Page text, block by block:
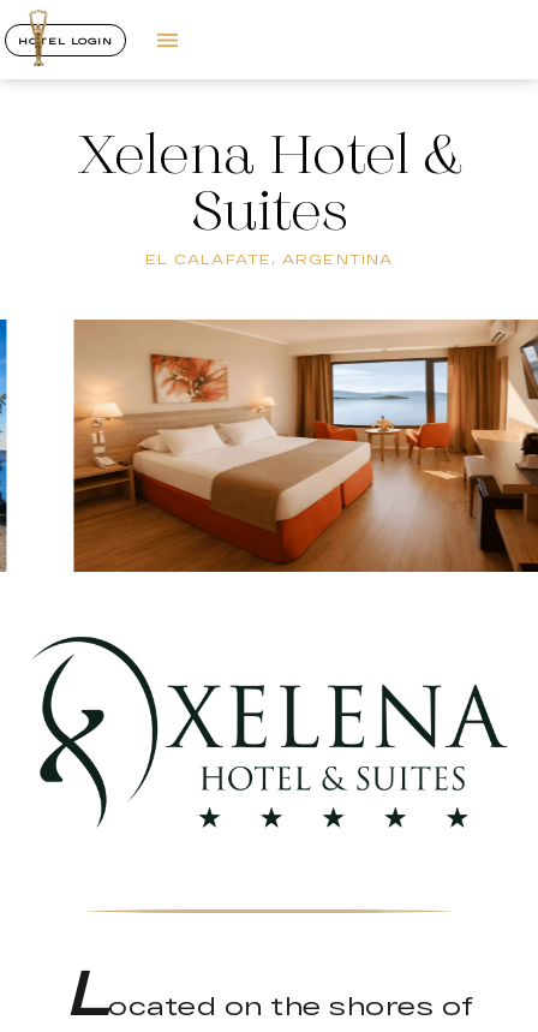
HOTEL LOGIN
Xelena Hotel &
Suites
EL CALAFATE, ARGENTINA
Located on the shores of